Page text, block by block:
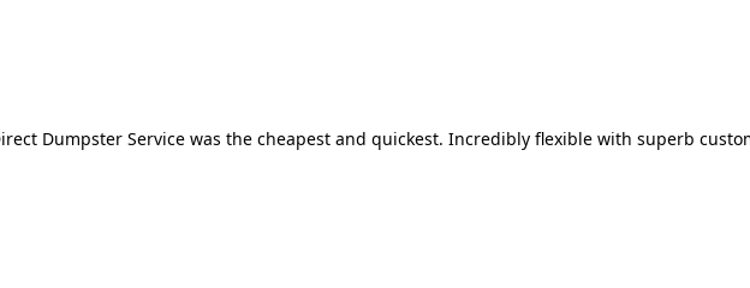
Dumpster Service was the cheapest and quickest. Incredibly flexible with superb